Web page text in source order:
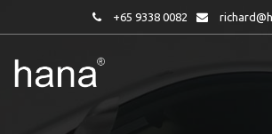
+65 9338 0082